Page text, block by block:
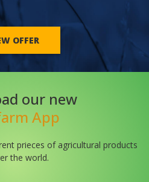
OFFER
our new
App
prieces of agricultural products
the world.